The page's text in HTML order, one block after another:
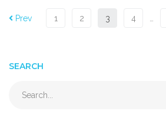
Prev 1 2 3 4 …
SEARCH